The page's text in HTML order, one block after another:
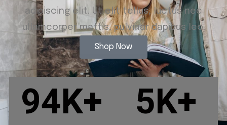
adipiscing elit. Ut elit tellus, luctus nec
ullamcorper mattis, pulvinar dapibus leo.
Shop Now
94K+ 5K+